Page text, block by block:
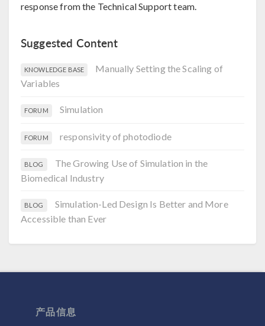
response from the Technical Support team.
Suggested Content
KNOWLEDGE BASE
Manually Setting the Scaling of
Variables
FORUM Simulation
FORUM responsivity of photodiode
BLOG
The Growing Use of Simulation in the
Biomedical Industry
BLOG
Simulation-Led Design Is Better and More
Accessible than Ever
产品信息